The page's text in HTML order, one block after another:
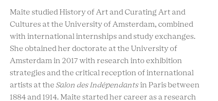
Maite studied History of Art and Curating Art and
Cultures at the University of Amsterdam, combined
with international internships and study exchanges.
She obtained her doctorate at the University of
Amsterdam in 2017 with research into exhibition
strategies and the critical reception of international
artists at the Salon des Indépendants in Paris between
1884 and 1914. Maite started her career as a research